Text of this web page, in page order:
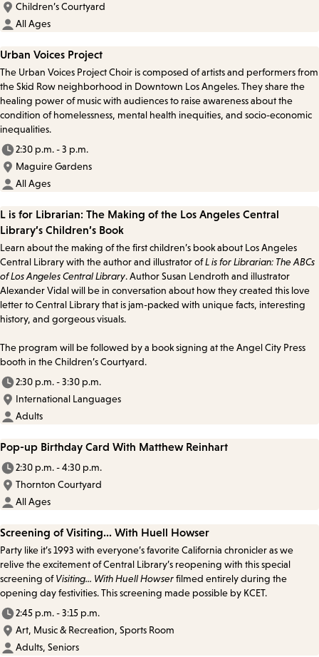
Children’s Courtyard
All Ages
Urban Voices Project
The Urban Voices Project Choir is composed of artists and performers from
the Skid Row neighborhood in Downtown Los Angeles. They share the
healing power of music with audiences to raise awareness about the
condition of homelessness, mental health inequities, and socio-economic
inequalities.
2:30 p.m. - 3 p.m.
Maguire Gardens
All Ages
L is for Librarian: The Making of the Los Angeles Central
Library’s Children’s Book
Learn about the making of the first children’s book about Los Angeles
Central Library with the author and illustrator ofL is for Librarian: The ABCs
of Los Angeles Central Library. Author Susan Lendroth and illustrator
Alexander Vidal will be in conversation about how they created this love
letter to Central Library that is jam-packed with unique facts, interesting
history, and gorgeous visuals.
The program will be followed by a book signing at the Angel City Press
booth in the Children’s Courtyard.
2:30 p.m. - 3:30 p.m.
International Languages
Adults
Pop-up Birthday Card With Matthew Reinhart
2:30 p.m. - 4:30 p.m.
Thornton Courtyard
All Ages
Screening of Visiting... With Huell Howser
Party like it’s 1993 with everyone’s favorite California chronicler as we
relive the excitement of Central Library’s reopening with this special
screening ofVisiting... With Huell Howserfilmed entirely during the
opening day festivities. This screening made possible by KCET.
2:45 p.m. - 3:15 p.m.
Art, Music & Recreation, Sports Room
Adults, Seniors